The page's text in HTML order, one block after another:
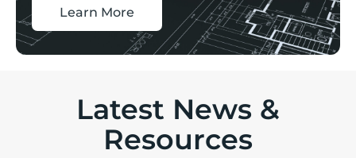
Learn More
Latest News &
Resources